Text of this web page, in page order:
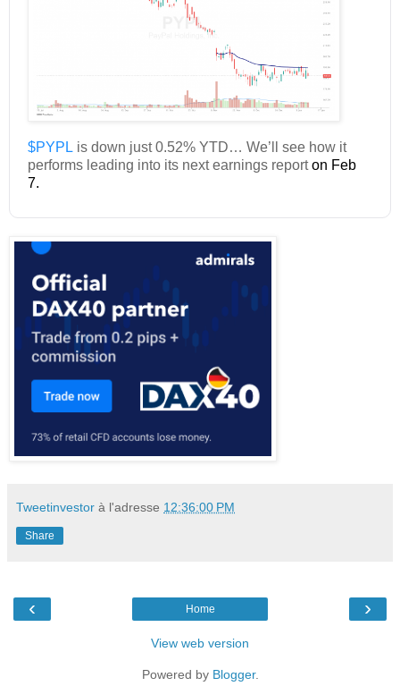
$PYPL is down just 0.52% YTD… We’ll see how it
performs leading into its next earnings reporton Feb
7.
Tweetinvestor à l'adresse 12:36:00 PM
Share
‹ ›
Home
View web version
Powered by Blogger.